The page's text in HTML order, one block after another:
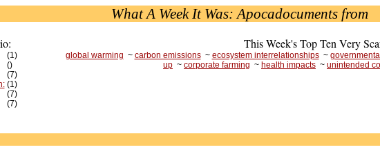
What A Week It Was: Apocadocuments from
(1)
()
(7)
(1)
(7)
(7)
This Week's Top Ten Very
global warming ~ carbon emissions~ ecosystem interrelationships~
up ~ corporate farming ~ health impacts ~ unintended